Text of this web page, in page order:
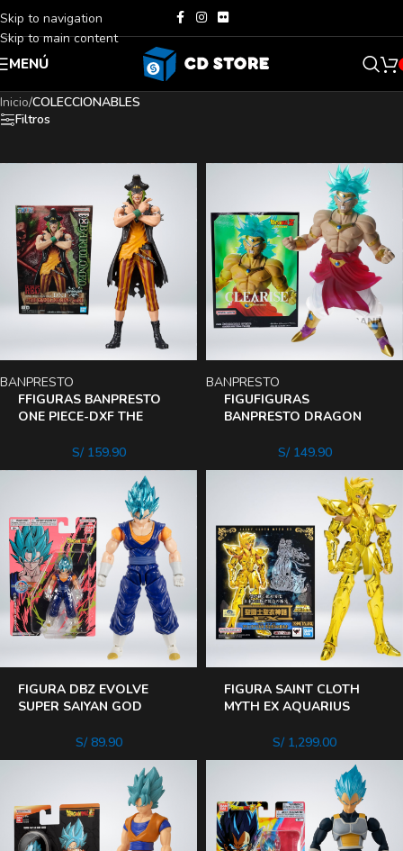
Skip to navigation
Skip to main content
MENÚ
Inicio/COLECCIONABLES
Filtros
FFIGURAS BANPRESTO
ONE PIECE-DXF THE
BARTOLOMEO
BANPRESTO
S/159.90
FIGUFIGURAS
BANPRESTO DRAGON
BANPRESTO
S/149.90
FIGURA DBZ EVOLVE
SUPER SAIYAN GOD
S/89.90
FIGURA SAINT CLOTH
MYTH EX AQUARIUS
LA TELA DORADA
S/1,299.00